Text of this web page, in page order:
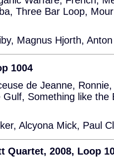
Three Bar Loop,
Magnus Hjorth,
1004
de Jeanne,
Something like the
Alcyona Mick, Paul
Quartet, 2008, Loop